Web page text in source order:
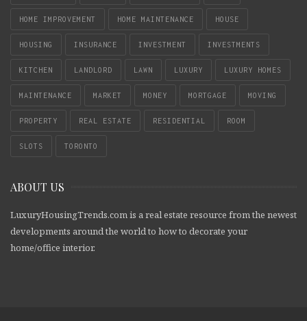
HOME IMPROVEMENT HOME MAINTENANCE HOUSE
HOUSING INSURANCE INVESTMENT INVESTMENTS
KITCHEN LANDLORD LAWN LUXURY LUXURY HOMES
MAINTENANCE MARKET MONEY MORTGAGE MOVING
PROPERTY REAL ESTATE RESIDENTIAL ROOM
SLOTS TORONTO
ABOUT US
LuxuryHousingTrends.com is a real estate resource from the newest
developments around the world to how to decorate your
home/office interior.